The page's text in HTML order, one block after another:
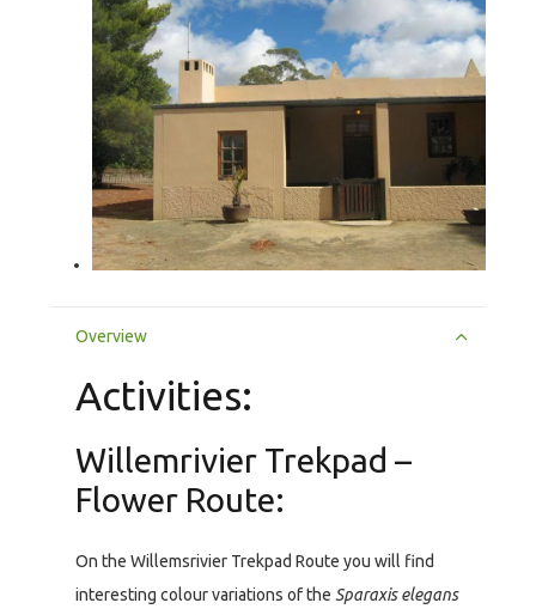
Overview
Activities:
Willemrivier Trekpad –
Flower Route:
On the Willemsrivier Trekpad Route you will find
interesting colour variations of the Sparaxis elegans